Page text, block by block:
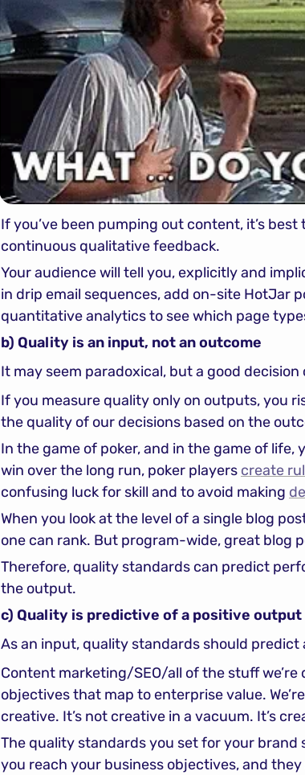
If you’ve been pumping out content, it’s
continuous qualitative feedback.
Your audience will tell you, explicitly and
in drip email sequences, add on-site HotJar
quantitative analytics to see which page
b) Quality is an input, not an outcome
It may seem paradoxical, but a good
If you measure quality only on outputs, you
the quality of our decisions based on the
In the game of poker, and in the game of life,
win over the long run, poker players create
confusing luck for skill and to avoid making
When you look at the level of a single blog
one can rank. But program-wide, great blog
Therefore, quality standards can predict
the output.
c) Quality is predictive of a positive output
As an input, quality standards should
Content marketing/SEO/all of the stuff
objectives that map to enterprise value.
creative. It’s not creative in a vacuum. It’s
The quality standards you set for your brand
you reach your business objectives, and